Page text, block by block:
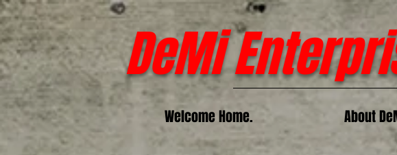
DeMi
Welcome Home. About